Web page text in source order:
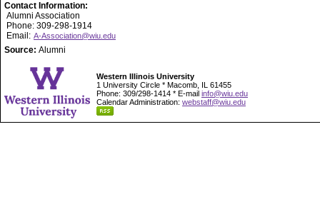
Contact Information:
Alumni Association
Phone: 309-298-1914
Email: A-Association@wiu.edu
Source: Alumni
Western Illinois University
1 University Circle * Macomb, IL 61455
Phone: 309/298-1414 * E-mail info@wiu.edu
Calendar Administration: webstaff@wiu.edu